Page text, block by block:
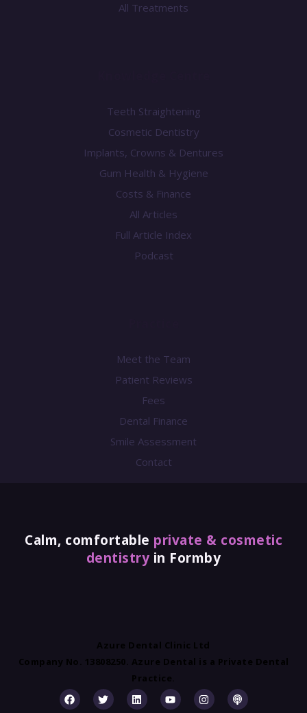
All Treatments
Teeth Straightening
Cosmetic Dentistry
Implants, Crowns & Dentures
Gum Health & Hygiene
Costs & Finance
All Articles
Full Article Index
Podcast
Meet the Team
Patient Reviews
Fees
Dental Finance
Smile Assessment
Contact
Calm, comfortable private & cosmetic
dentistry in Formby
Azure Dental Clinic Ltd
Company No. 13808250. Azure Dental is a Private Dental
Practice.